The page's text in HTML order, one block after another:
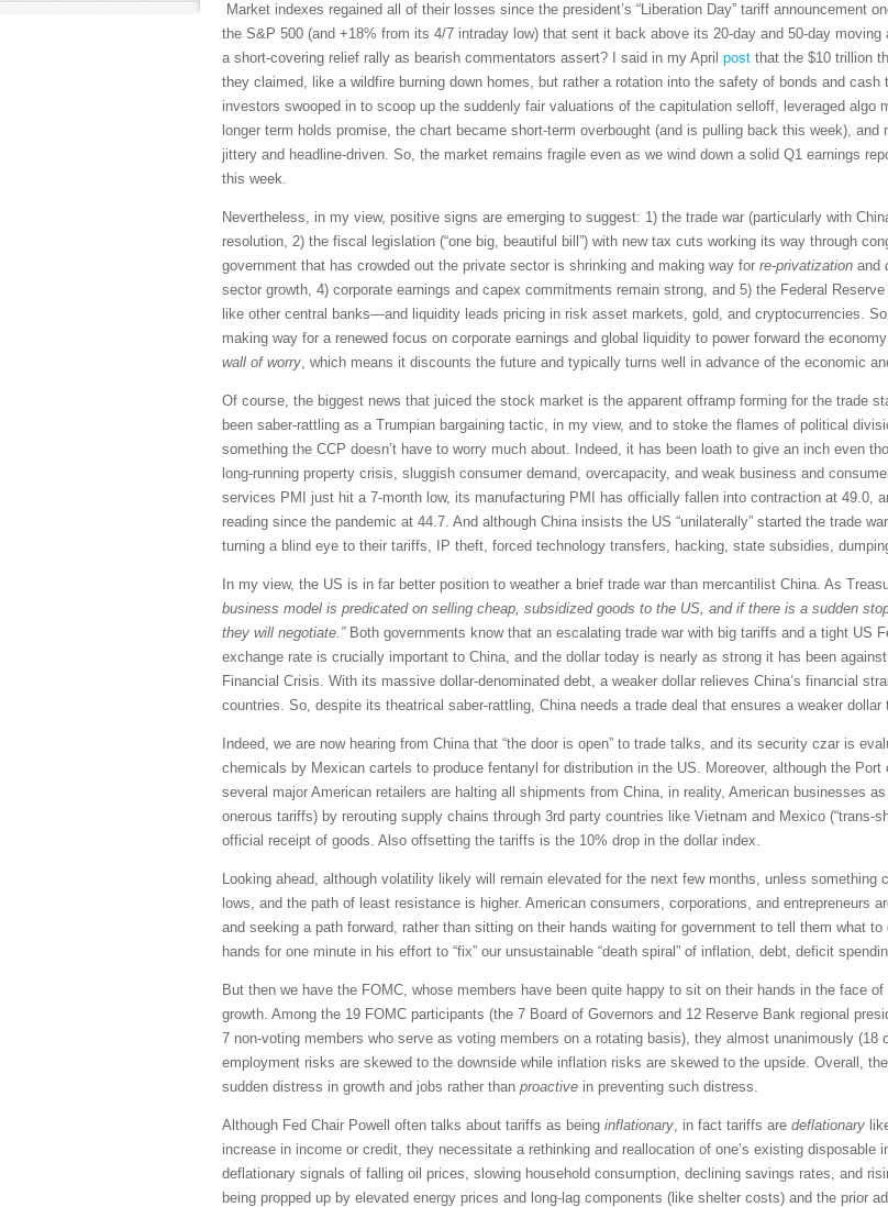
Market indexes regained all of their losses since the president’s “Liberation Day” tariff announcement
the S&P 500 (and +18% from its 4/7 intraday low) that sent it back above its 20-day and 50-day
a short-covering relief rally as bearish commentators assert? I said in my April post that the $10 trillion
they claimed, like a wildfire burning down homes, but rather a rotation into the safety of bonds and
investors swooped in to scoop up the suddenly fair valuations of the capitulation selloff, leveraged
longer term holds promise, the chart became short-term overbought (and is pulling back this week),
jittery and headline-driven. So, the market remains fragile even as we wind down a solid Q1 earnings
this week.
Nevertheless, in my view, positive signs are emerging to suggest: 1) the trade war (particularly with
resolution, 2) the fiscal legislation (“one big, beautiful bill”) with new tax cuts working its way through
government that has crowded out the private sector is shrinking and making way for re-privatization and
sector growth, 4) corporate earnings and capex commitments remain strong, and 5) the Federal
like other central banks—and liquidity leads pricing in risk asset markets, gold, and cryptocurrencies.
making way for a renewed focus on corporate earnings and global liquidity to power forward the
wall of worry, which means it discounts the future and typically turns well in advance of the economic
Of course, the biggest news that juiced the stock market is the apparent offramp forming for the trade
been saber-rattling as a Trumpian bargaining tactic, in my view, and to stoke the flames of political
something the CCP doesn’t have to worry much about. Indeed, it has been loath to give an inch even
long-running property crisis, sluggish consumer demand, overcapacity, and weak business and
services PMI just hit a 7-month low, its manufacturing PMI has officially fallen into contraction at 49.0,
reading since the pandemic at 44.7. And although China insists the US “unilaterally” started the trade
turning a blind eye to their tariffs, IP theft, forced technology transfers, hacking, state subsidies,
In my view, the US is in far better position to weather a brief trade war than mercantilist China. As
business model is predicated on selling cheap, subsidized goods to the US, and if there is a sudden
they will negotiate.”Both governments know that an escalating trade war with big tariffs and a tight US
exchange rate is crucially important to China, and the dollar today is nearly as strong it has been
Financial Crisis. With its massive dollar-denominated debt, a weaker dollar relieves China’s financial
countries. So, despite its theatrical saber-rattling, China needs a trade deal that ensures a weaker
Indeed, we are now hearing from China that “the door is open” to trade talks, and its security czar is
chemicals by Mexican cartels to produce fentanyl for distribution in the US. Moreover, although the
several major American retailers are halting all shipments from China, in reality, American businesses
onerous tariffs) by rerouting supply chains through 3rd party countries like Vietnam and Mexico (“trans-
official receipt of goods. Also offsetting the tariffs is the 10% drop in the dollar index.
Looking ahead, although volatility likely will remain elevated for the next few months, unless
lows, and the path of least resistance is higher. American consumers, corporations, and entrepreneurs
and seeking a path forward, rather than sitting on their hands waiting for government to tell them what
hands for one minute in his effort to “fix” our unsustainable “death spiral” of inflation, debt, deficit
But then we have the FOMC, whose members have been quite happy to sit on their hands in the face
growth. Among the 19 FOMC participants (the 7 Board of Governors and 12 Reserve Bank regional
7 non-voting members who serve as voting members on a rotating basis), they almost unanimously (18
employment risks are skewed to the downside while inflation risks are skewed to the upside. Overall,
sudden distress in growth and jobs rather than proactive in preventing such distress.
Although Fed Chair Powell often talks about tariffs as being inflationary, in fact tariffs are deflationary
increase in income or credit, they necessitate a rethinking and reallocation of one’s existing
deflationary signals of falling oil prices, slowing household consumption, declining savings rates, and
being propped up by elevated energy prices and long-lag components (like shelter costs) and the prior